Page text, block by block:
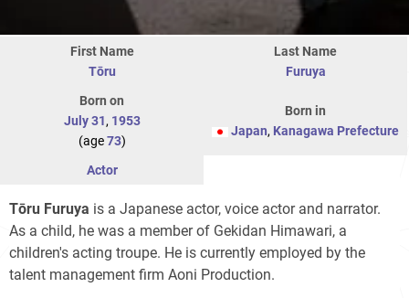
First Name
Tōru
Last Name
Furuya
Born on
July 31, 1953
(age73)
Born in
Japan, Kanagawa Prefecture
Actor
Tōru Furuya is a Japanese actor, voice actor and narrator.
As a child, he was a member of Gekidan Himawari, a
children's acting troupe. He is currently employed by the
talent management firm Aoni Production.